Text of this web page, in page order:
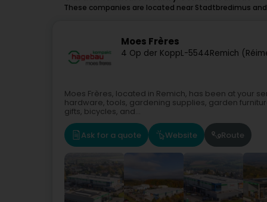
These companies are located near Stadtbredimus
Moes Frères
4 Op der KoppL-5544Remich
Moes Frères, located in Remich, has been at your
hardware, tools, gardening supplies, garden
gifts, bicycles, and...
Ask for a quote Website Route